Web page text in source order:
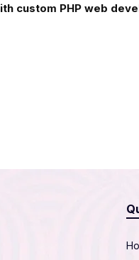
custom PHP web